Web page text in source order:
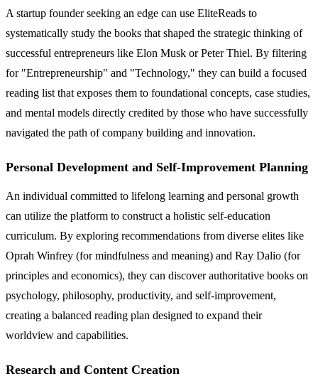
A startup founder seeking an edge can use EliteReads to
systematically study the books that shaped the strategic thinking of
successful entrepreneurs like Elon Musk or Peter Thiel. By filtering
for "Entrepreneurship" and "Technology," they can build a focused
reading list that exposes them to foundational concepts, case studies,
and mental models directly credited by those who have successfully
navigated the path of company building and innovation.
Personal Development and Self-Improvement Planning
An individual committed to lifelong learning and personal growth
can utilize the platform to construct a holistic self-education
curriculum. By exploring recommendations from diverse elites like
Oprah Winfrey (for mindfulness and meaning) and Ray Dalio (for
principles and economics), they can discover authoritative books on
psychology, philosophy, productivity, and self-improvement,
creating a balanced reading plan designed to expand their
worldview and capabilities.
Research and Content Creation